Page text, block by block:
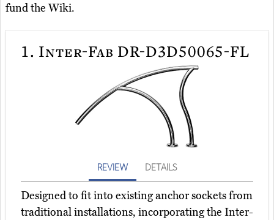
fund the Wiki.
1. Inter-Fab DR-D3D50065-FL
REVIEW DETAILS
Designed to fit into existing anchor sockets from
traditional installations, incorporating the Inter-